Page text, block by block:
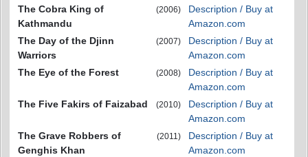
The Cobra King of
Kathmandu
(2006)
Description / Buy at
Amazon.com
The Day of the Djinn
Warriors
(2007)
Description / Buy at
Amazon.com
The Eye of the Forest
(2008)
Description / Buy at
Amazon.com
The Five Fakirs of Faizabad
(2010)
Description / Buy at
Amazon.com
The Grave Robbers of
Genghis Khan
(2011)
Description / Buy at
Amazon.com